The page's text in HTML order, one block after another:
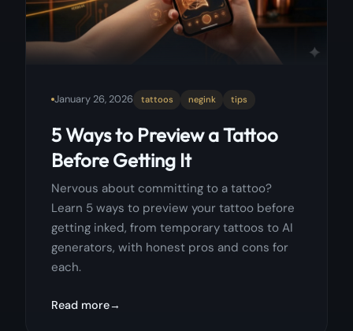
January 26, 2026 tattoos negink tips
5 Ways to Preview a Tattoo
Before Getting It
Nervous about committing to a tattoo?
Learn 5 ways to preview your tattoo before
getting inked, from temporary tattoos to AI
generators, with honest pros and cons for
each.
Read more